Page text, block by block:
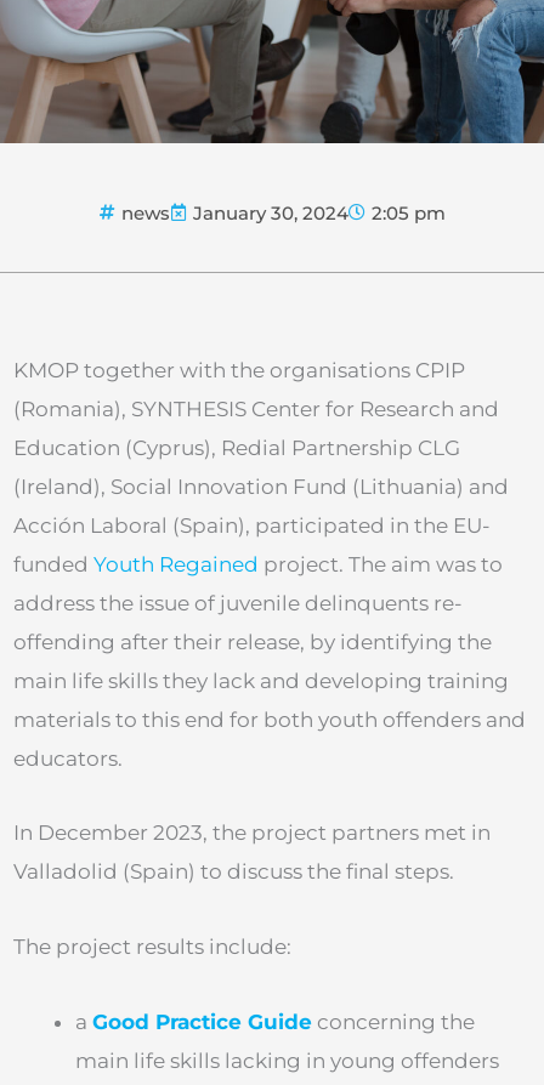
news January 30, 2024 2:05 pm
KMOP together with the organisations CPIP
(Romania), SYNTHESIS Center for Research and
Education (Cyprus), Redial Partnership CLG
(Ireland), Social Innovation Fund (Lithuania) and
Acción Laboral (Spain), participated in the EU-
funded Youth Regained project. The aim was to
address the issue of juvenile delinquents re-
offending after their release, by identifying the
main life skills they lack and developing training
materials to this end for both youth offenders and
educators.
In December 2023, the project partners met in
Valladolid (Spain) to discuss the final steps.
The project results include:
a Good Practice Guide concerning the
main life skills lacking in young offenders